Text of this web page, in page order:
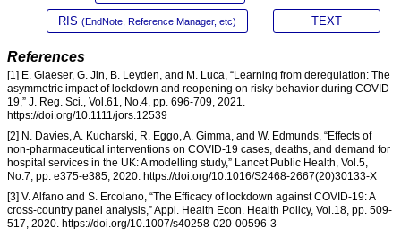
RIS (EndNote, Reference Manager, etc) TEXT
References
[1] E. Glaeser, G. Jin, B. Leyden, and M. Luca, “Learning from deregulation: The
asymmetric impact of lockdown and reopening on risky behavior during COVID-
19,” J. Reg. Sci., Vol.61, No.4, pp. 696-709, 2021.
https://doi.org/10.1111/jors.12539
[2] N. Davies, A. Kucharski, R. Eggo, A. Gimma, and W. Edmunds, “Effects of
non-pharmaceutical interventions on COVID-19 cases, deaths, and demand for
hospital services in the UK: A modelling study,” Lancet Public Health, Vol.5,
No.7, pp. e375-e385, 2020. https://doi.org/10.1016/S2468-2667(20)30133-X
[3] V. Alfano and S. Ercolano, “The Efficacy of lockdown against COVID-19: A
cross-country panel analysis,” Appl. Health Econ. Health Policy, Vol.18, pp. 509-
517, 2020. https://doi.org/10.1007/s40258-020-00596-3